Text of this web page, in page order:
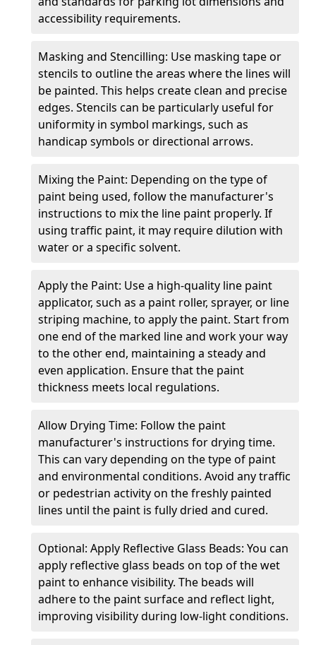
accessibility requirements.
Masking and Stencilling: Use masking tape or
stencils to outline the areas where the lines will
be painted. This helps create clean and precise
edges. Stencils can be particularly useful for
uniformity in symbol markings, such as
handicap symbols or directional arrows.
Mixing the Paint: Depending on the type of
paint being used, follow the manufacturer's
instructions to mix the line paint properly. If
using traffic paint, it may require dilution with
water or a specific solvent.
Apply the Paint: Use a high-quality line paint
applicator, such as a paint roller, sprayer, or line
striping machine, to apply the paint. Start from
one end of the marked line and work your way
to the other end, maintaining a steady and
even application. Ensure that the paint
thickness meets local regulations.
Allow Drying Time: Follow the paint
manufacturer's instructions for drying time.
This can vary depending on the type of paint
and environmental conditions. Avoid any traffic
or pedestrian activity on the freshly painted
lines until the paint is fully dried and cured.
Optional: Apply Reflective Glass Beads: You can
apply reflective glass beads on top of the wet
paint to enhance visibility. The beads will
adhere to the paint surface and reflect light,
improving visibility during low-light conditions.